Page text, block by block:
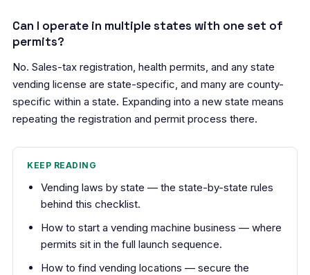
Can I operate in multiple states with one set of
permits?
No. Sales-tax registration, health permits, and any state
vending license are state-specific, and many are county-
specific within a state. Expanding into a new state means
repeating the registration and permit process there.
KEEP READING
Vending laws by state — the state-by-state rules
behind this checklist.
How to start a vending machine business — where
permits sit in the full launch sequence.
How to find vending locations — secure the